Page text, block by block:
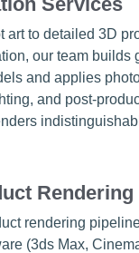
art to detailed 3D
our team builds
and applies
and post-
Rendering
rendering
(3ds Max,